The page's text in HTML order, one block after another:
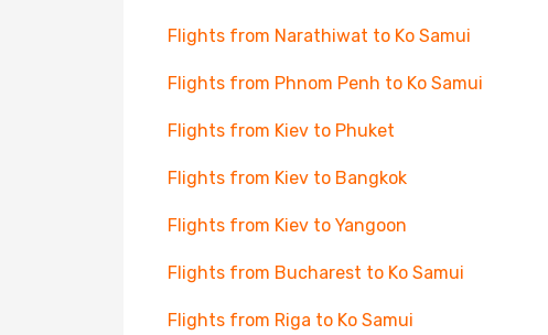
Flights from Narathiwat to Ko Samui
Flights from Phnom Penh to Ko Samui
Flights from Kiev to Phuket
Flights from Kiev to Bangkok
Flights from Kiev to Yangoon
Flights from Bucharest to Ko Samui
Flights from Riga to Ko Samui